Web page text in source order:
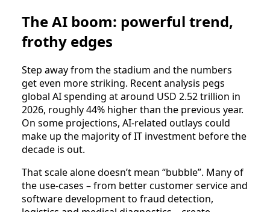
The AI boom: powerful trend,
frothy edges
Step away from the stadium and the numbers
get even more striking. Recent analysis pegs
global AI spending at around USD 2.52 trillion in
2026, roughly 44% higher than the previous year.
On some projections, AI‑related outlays could
make up the majority of IT investment before the
decade is out.
That scale alone doesn’t mean “bubble”. Many of
the use‑cases – from better customer service and
software development to fraud detection,